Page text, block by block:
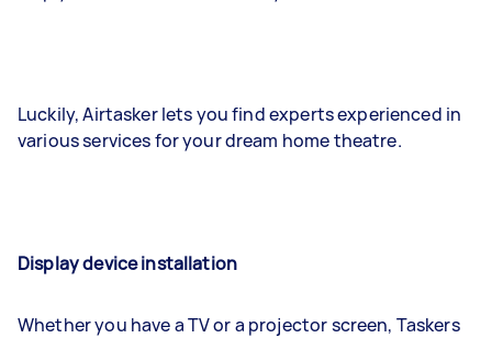
Luckily, Airtasker lets you find experts experienced in
various services for your dream home theatre.
Display device installation
Whether you have a TV or a projector screen, Taskers